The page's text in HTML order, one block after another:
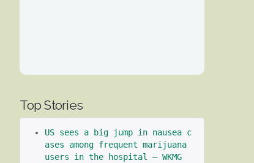
Top Stories
US sees a big jump in nausea c
ases among frequent marijuana
users in the hospital – WKMG